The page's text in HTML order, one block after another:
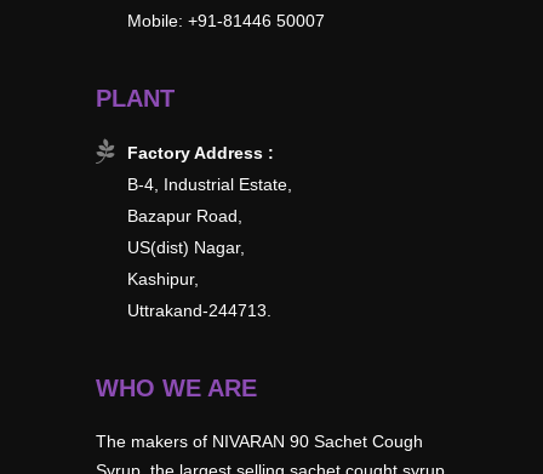
Mobile: +91-81446 50007
PLANT
Factory Address :
B-4, Industrial Estate,
Bazapur Road,
US(dist) Nagar,
Kashipur,
Uttrakand-244713.
WHO WE ARE
The makers of NIVARAN 90 Sachet Cough